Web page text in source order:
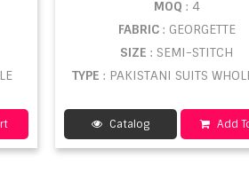
MOQ : 4
FABRIC : GEORGETTE
SIZE: SEMI-STITCH
TYPE : PAKISTANI SUITS
Catalog Add